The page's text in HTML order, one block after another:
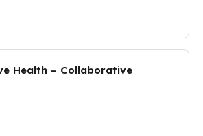
Health – Collaborative